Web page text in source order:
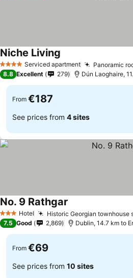
4 Stars Serviced apartment Panoramic
Niche Living
8.8 Excellent 279 Dún Laoghaire,
From €187
See prices from 4 sites
3 StarsHotel Historic Georgian townhouse
No. 9 Rathgar
7.5 Good 2,869 Dublin, 14.7 km to
From €69
See prices from 10 sites